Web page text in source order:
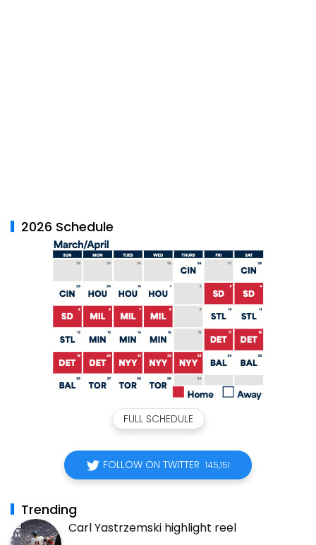
2026 Schedule
FULL SCHEDULE
FOLLOW ON TWITTER 145,151
Trending
Carl Yastrzemski highlight reel